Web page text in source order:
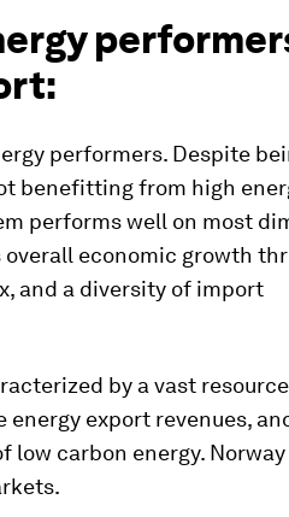
performers. Despite
benefitting from high
performs well on most
economic growth
and a diversity of import
by a vast resource
export revenues,
carbon energy.